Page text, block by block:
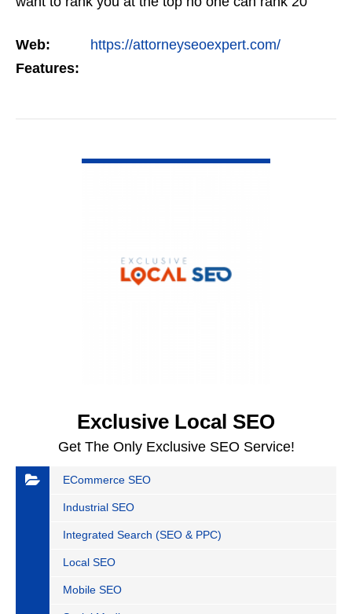
but the…
Web:
https://attorneyseoexpert.com/
Features:
Exclusive Local SEO
Get The Only Exclusive SEO Service!
ECommerce SEO
Industrial SEO
Integrated Search (SEO & PPC)
Local SEO
Mobile SEO